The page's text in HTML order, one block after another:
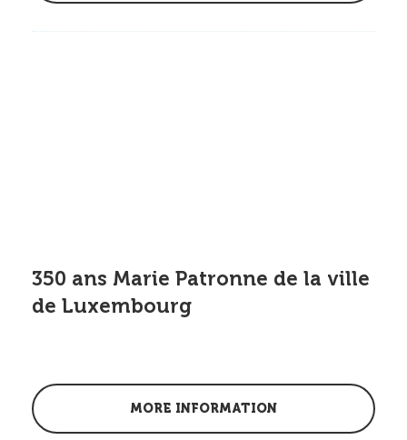
350 ans Marie Patronne de la ville
de Luxembourg
MORE INFORMATION